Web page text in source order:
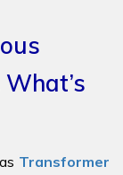
Transformer